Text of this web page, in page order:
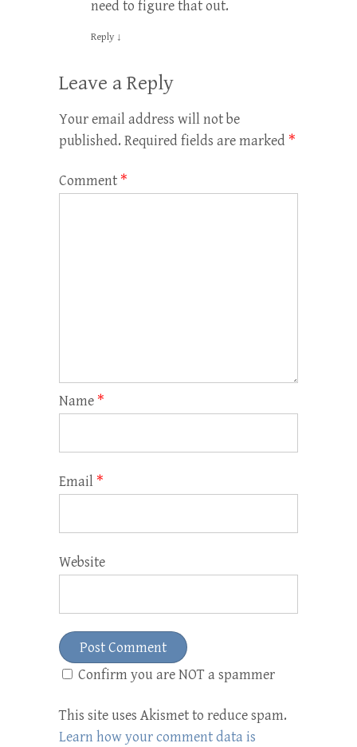
need to figure that out.
Reply ↓
Leave a Reply
Your email address will not be
published. Required fields are marked *
Comment *
Name *
Email *
Website
Confirm you are NOT a spammer
This site uses Akismet to reduce spam.
Learn how your comment data is